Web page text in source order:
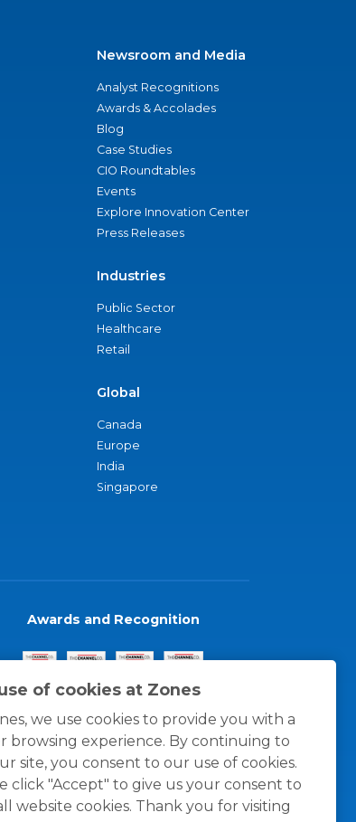
of cookies at Zones
we use cookies to provide you with a
browsing experience. By continuing to
site, you consent to our use of cookies.
click "Accept" to give us your consent to
website cookies. Thank you for visiting
Newsroom and Media
Analyst Recognitions
Awards & Accolades
Blog
Case Studies
CIO Roundtables
Events
Explore Innovation Center
Press Releases
Industries
Public Sector
Healthcare
Retail
Global
Canada
Europe
India
Singapore
Awards and Recognition